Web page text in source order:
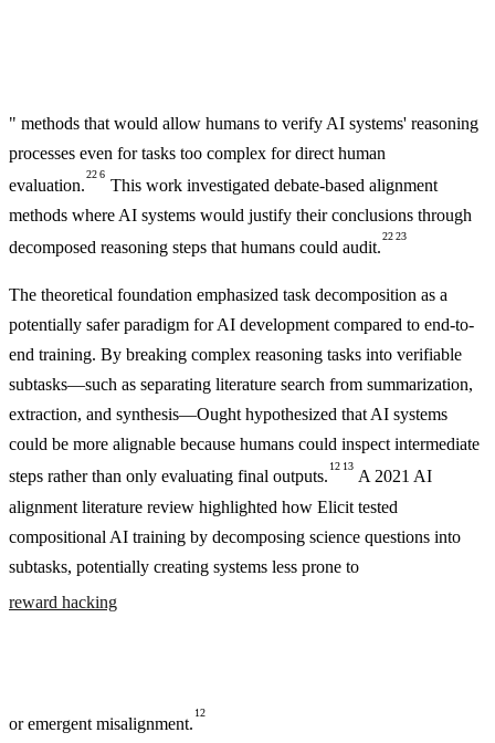
" methods that would allow humans to verify AI systems' reasoning
processes even for tasks too complex for direct human
evaluation.
226
This work investigated debate-based alignment
methods where AI systems would justify their conclusions through
decomposed reasoning steps that humans could audit.
2223
The theoretical foundation emphasized task decomposition as a
potentially safer paradigm for AI development compared to end-to-
end training. By breaking complex reasoning tasks into verifiable
subtasks—such as separating literature search from summarization,
extraction, and synthesis—Ought hypothesized that AI systems
could be more alignable because humans could inspect intermediate
steps rather than only evaluating final outputs.
12 13
A 2021 AI
alignment literature review highlighted how Elicit tested
compositional AI training by decomposing science questions into
subtasks, potentially creating systems less prone to
reward hacking
or emergent misalignment.
12